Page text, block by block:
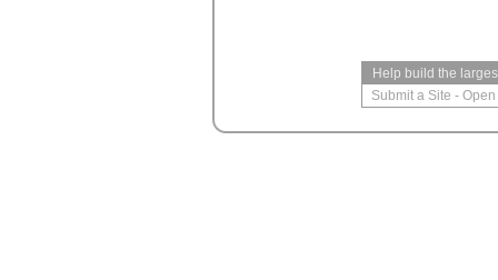
Help build the
Submit a Site -